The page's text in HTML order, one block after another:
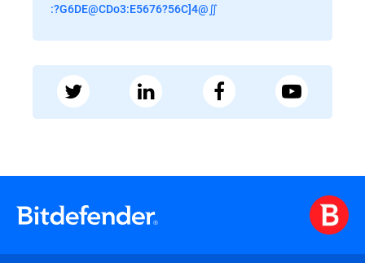
:?G6DE@CDo3:E5676?56C]4@∬